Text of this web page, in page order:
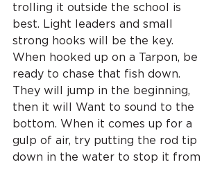
trolling it outside the school is
best. Light leaders and small
strong hooks will be the key.
When hooked up on a Tarpon, be
ready to chase that fish down.
They will jump in the beginning,
then it will Want to sound to the
bottom. When it comes up for a
gulp of air, try putting the rod tip
down in the water to stop it from